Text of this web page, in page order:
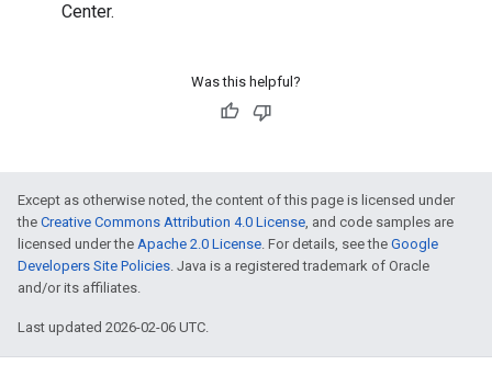
Center.
Was this helpful?
Except as otherwise noted, the content of this page is licensed under
the Creative Commons Attribution 4.0 License, and code samples are
licensed under the Apache 2.0 License. For details, see the Google
Developers Site Policies. Java is a registered trademark of Oracle
and/or its affiliates.
Last updated 2026-02-06 UTC.